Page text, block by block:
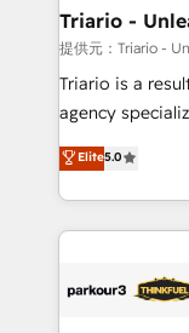
dedicated to
team (50+), we
B2B sectors
business
impact of your
detailed
embark on a
business up
Triario -
提供元：Triario -
Triario is a
agency
migrations,
Integrations,
Design With over 15 years of experience, we help
companies
data hygiene,
Elite5.0